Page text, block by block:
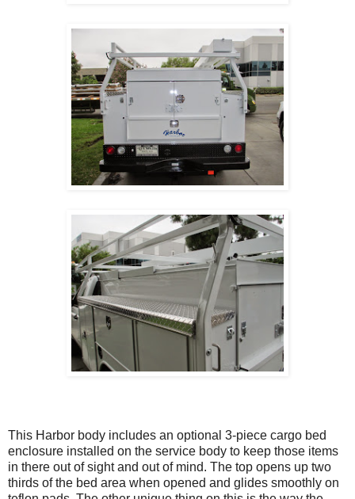
This Harbor body includes an optional 3-piece cargo bed
enclosure installed on the service body to keep those items
in there out of sight and out of mind. The top opens up two
thirds of the bed area when opened and glides smoothly on